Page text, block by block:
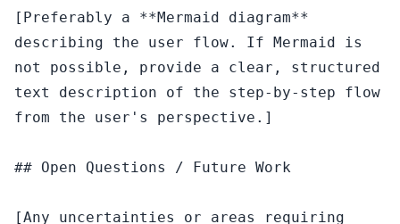
[Preferably a **Mermaid diagram**
describing the user flow. If Mermaid is
not possible, provide a clear, structured
text description of the step-by-step flow
from the user's perspective.]
## Open Questions / Future Work
[Any uncertainties or areas requiring